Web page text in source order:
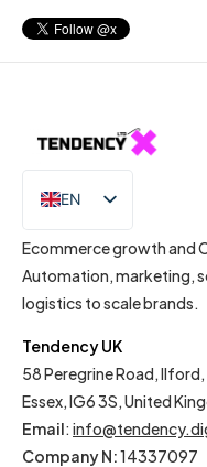
EN
IT
Ecommerce growth and
Automation, marketing,
logistics to scale brands.
Tendency UK
58 Peregrine Road, Ilford,
Essex, IG6 3S, United
Email:
Company N:14337097